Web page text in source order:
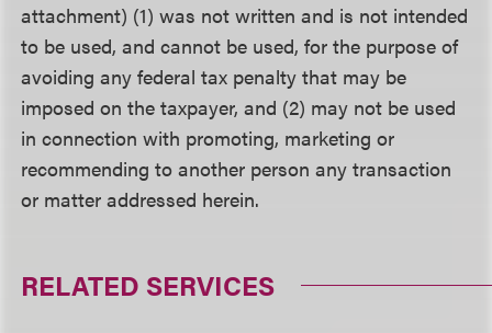
attachment) (1) was not written and is not intended
to be used, and cannot be used, for the purpose of
avoiding any federal tax penalty that may be
imposed on the taxpayer, and (2) may not be used
in connection with promoting, marketing or
recommending to another person any transaction
or matter addressed herein.
RELATED SERVICES